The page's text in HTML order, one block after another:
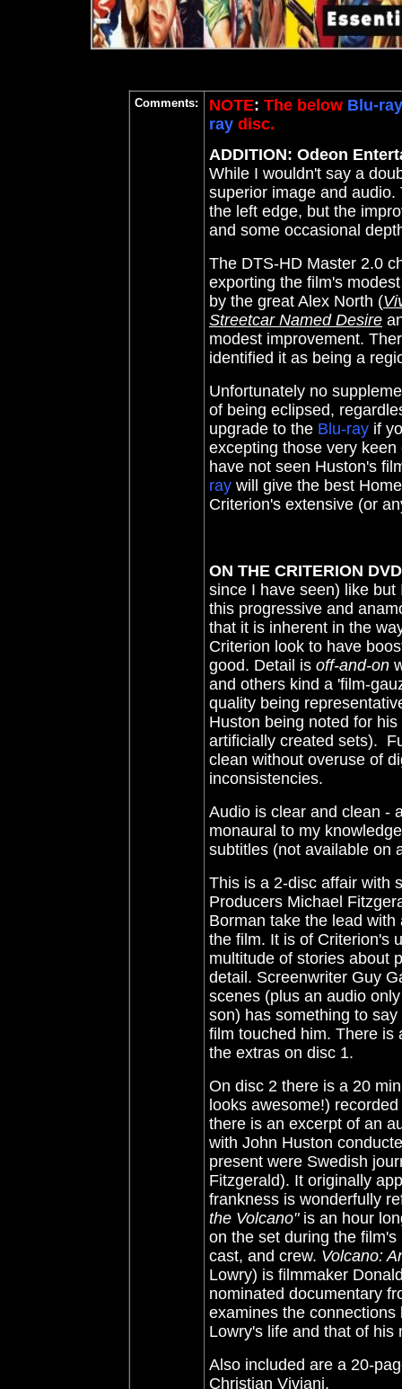
Comments: NOTE: The below Blu-ray
ray disc.
ADDITION: Odeon
While I wouldn't say a
superior image and
the left edge, but the
and some occasional
The DTS-HD Master 2.0
exporting the film's
by the great Alex North (
Streetcar Named Desire
modest improvement.
identified it as being a
Unfortunately no
of being eclipsed,
upgrade to the Blu-ray if
excepting those very
have not seen Huston's
ray will give the best
Criterion's extensive (or
ON THE CRITERION
since I have seen) like
this progressive and
that it is inherent in the
Criterion look to have
good. Detail is off-and-on
and others kind a 'film-
quality being
Huston being noted for
artificially created sets).
clean without overuse of
inconsistencies.
Audio is clear and clean -
monaural to my
subtitles (not available on
This is a 2-disc affair with
Producers Michael
Borman take the lead
the film. It is of Criterion's
multitude of stories about
detail. Screenwriter Guy
scenes (plus an audio
son) has something to
film touched him. There is
the extras on disc 1.
On disc 2 there is a 20
looks awesome!)
there is an excerpt of an
with John Huston
present were Swedish
Fitzgerald). It originally
frankness is wonderfully
the Volcano"is an hour
on the set during the
cast, and crew. Volcano:
Lowry) is filmmaker
nominated documentary
examines the
Lowry's life and that of his
Also included are a 20-
Christian Viviani.